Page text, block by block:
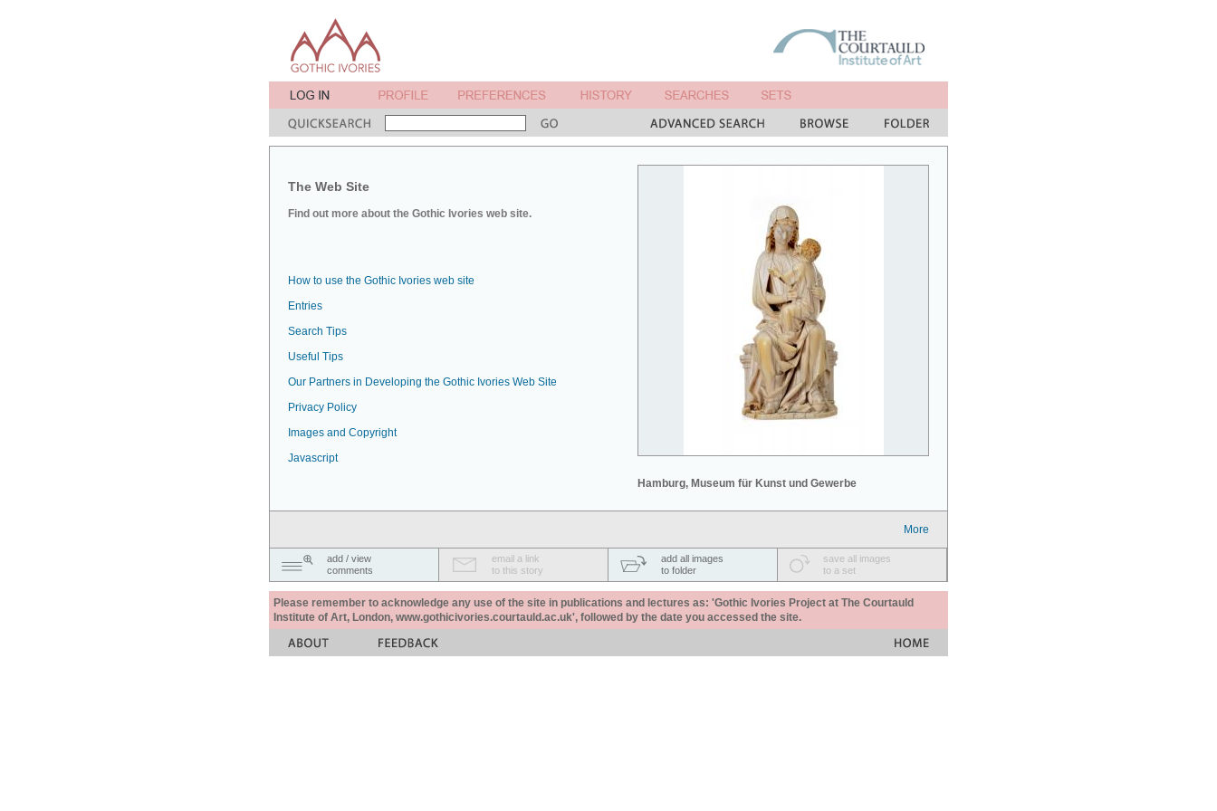
The Web Site
Find out more about the Gothic Ivories web site.
Hamburg, Museum für Kunst und Gewerbe
How to use the Gothic Ivories web site
Entries
Search Tips
Useful Tips
Our Partners in Developing the Gothic Ivories Web Site
Privacy Policy
Images and Copyright
Javascript
More
add / view
comments
email a link
to this story
add all images
to folder
save all images
to a set
Please remember to acknowledge any use of the site in publications and lectures as: 'Gothic Ivories Project at The Courtauld
Institute of Art, London, www.gothicivories.courtauld.ac.uk', followed by the date you accessed the site.